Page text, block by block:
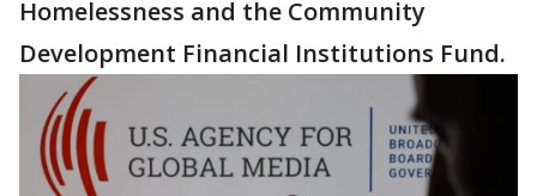
Homelessness and the Community
Development Financial Institutions Fund.